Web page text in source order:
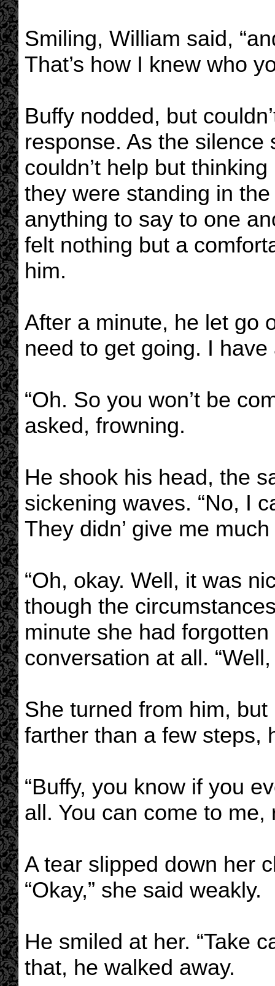
Smiling, William said,
That’s how I knew who
Buffy nodded, but
response. As the
couldn’t help but
they were standing in
anything to say to one
felt nothing but a
him.
After a minute, he let go
need to get going. I have
“Oh. So you won’t be
asked, frowning.
He shook his head, the
sickening waves. “No, I
They didn’ give me much
“Oh, okay. Well, it was
though the
minute she had
conversation at all. “Well,
She turned from him,
farther than a few steps,
“Buffy, you know if you
all. You can come to me,
A tear slipped down her
“Okay,” she said weakly.
He smiled at her. “Take
that, he walked away.